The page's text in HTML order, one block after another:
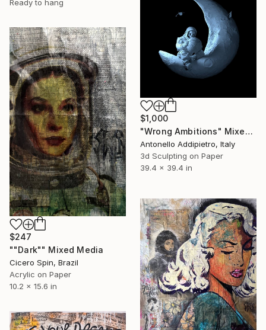
Ready to hang
$1,000
"Wrong Ambitions" Mixed Media
Antonello Addipietro, Italy
3d Sculpting on Paper
39.4 x 39.4 in
$247
""Dark"" Mixed Media
Cicero Spin, Brazil
Acrylic on Paper
10.2 x 15.6 in